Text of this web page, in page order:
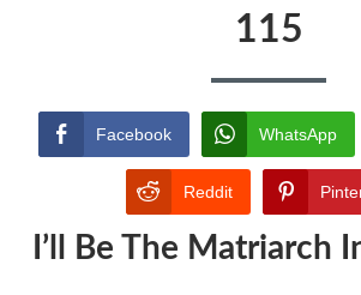
115
Facebook WhatsApp
Reddit
I’ll Be The Matriarch